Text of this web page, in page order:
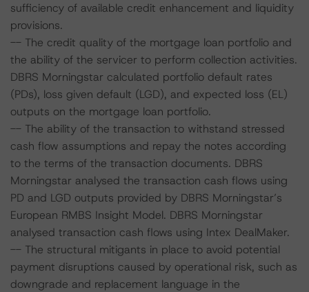
sufficiency of available credit enhancement and liquidity
provisions.
-- The credit quality of the mortgage loan portfolio and
the ability of the servicer to perform collection activities.
DBRS Morningstar calculated portfolio default rates
(PDs), loss given default (LGD), and expected loss (EL)
outputs on the mortgage loan portfolio.
-- The ability of the transaction to withstand stressed
cash flow assumptions and repay the notes according
to the terms of the transaction documents. DBRS
Morningstar analysed the transaction cash flows using
PD and LGD outputs provided by DBRS Morningstar’s
European RMBS Insight Model. DBRS Morningstar
analysed transaction cash flows using Intex DealMaker.
-- The structural mitigants in place to avoid potential
payment disruptions caused by operational risk, such as
downgrade and replacement language in the